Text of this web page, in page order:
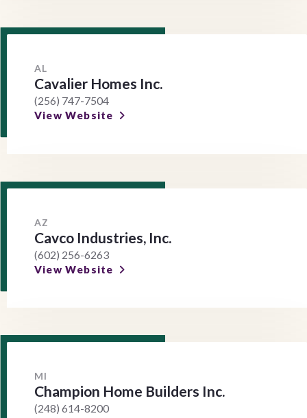
AL
Cavalier Homes Inc.
(256) 747-7504
View Website
AZ
Cavco Industries, Inc.
(602) 256-6263
View Website
MI
Champion Home Builders Inc.
(248) 614-8200